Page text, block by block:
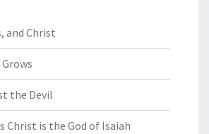
and Christ
the Devil
Christ is the God of Isaiah